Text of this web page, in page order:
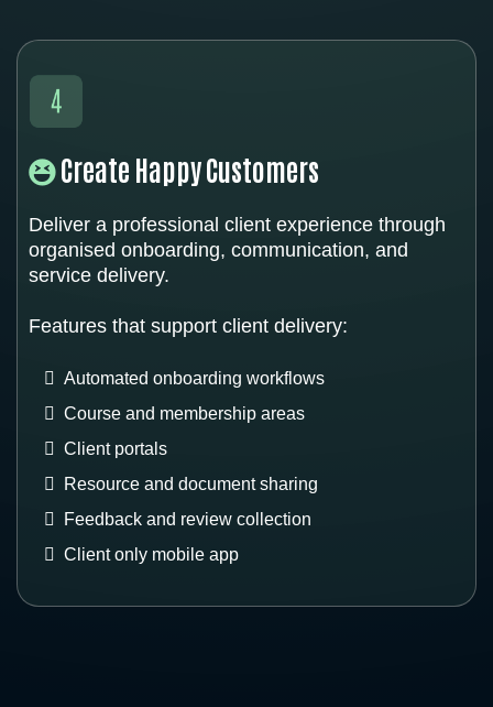
Create Happy Customers
Deliver a professional client experience through
organised onboarding, communication, and
service delivery.
Features that support client delivery:
Automated onboarding workflows
Course and membership areas
Client portals
Resource and document sharing
Feedback and review collection
Client only mobile app